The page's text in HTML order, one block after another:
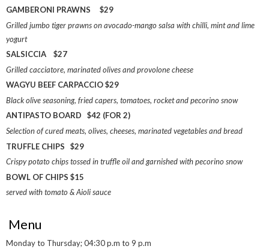
GAMBERONI PRAWNS $29
Grilled jumbo tiger prawns on avocado-mango salsa with chilli, mint and lime
yogurt
SALSICCIA $27
Grilled cacciatore, marinated olives and provolone cheese
WAGYU BEEF CARPACCIO $29
Black olive seasoning, fried capers, tomatoes, rocket and pecorino snow
ANTIPASTO BOARD $42 (FOR 2)
Selection of cured meats, olives, cheeses, marinated vegetables and bread
TRUFFLE CHIPS $29
Crispy potato chips tossed in truffle oil and garnished with pecorino snow
BOWL OF CHIPS $15
served with tomato & Aioli sauce
Menu
Monday to Thursday; 04:30 p.m to 9 p.m